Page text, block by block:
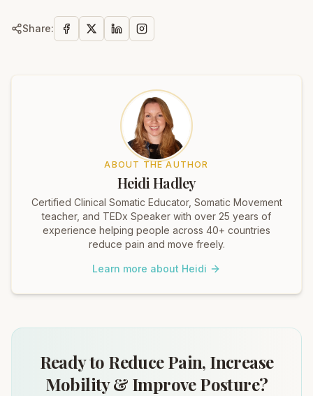
Share:
ABOUT THE AUTHOR
Heidi Hadley
Certified Clinical Somatic Educator, Somatic Movement
teacher, and TEDx Speaker with over 25 years of
experience helping people across 40+ countries
reduce pain and move freely.
Learn more about Heidi
Ready to Reduce Pain, Increase
Mobility & Improve Posture?